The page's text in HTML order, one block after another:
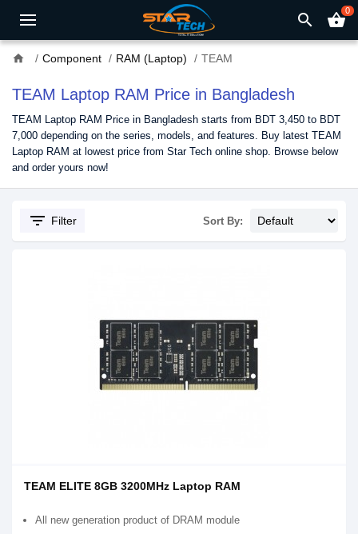
search shopping_basket0
home Component RAM (Laptop) TEAM
TEAM Laptop RAM Price in Bangladesh
TEAM Laptop RAM Price in Bangladesh starts from BDT 3,450 to BDT
7,000 depending on the series, models, and features. Buy latest TEAM
Laptop RAM at lowest price from Star Tech online shop. Browse below
and order yours now!
filter_list Filter Sort By:
TEAM ELITE 8GB 3200MHz Laptop RAM
All new generation product of DRAM module